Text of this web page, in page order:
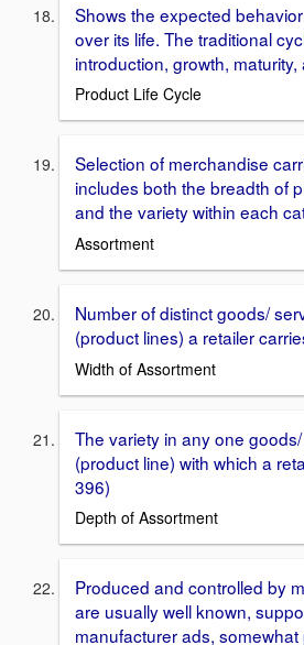
Shows the expected
over its life. The traditional
introduction, growth,
Product Life Cycle
Selection of merchandise
includes both the breadth of
and the variety within each
Assortment
Number of distinct goods/
(product lines) a retailer
Width of Assortment
The variety in any one
(product line) with which a
396)
Depth of Assortment
Produced and controlled by
are usually well known,
manufacturer ads, somewhat